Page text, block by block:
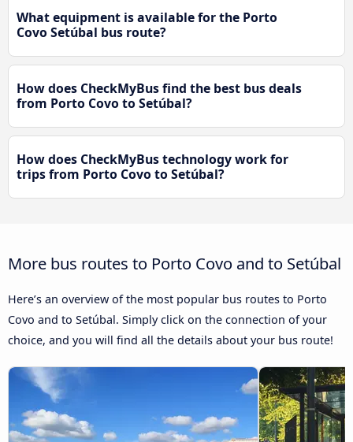
What equipment is available for the Porto
Covo Setúbal bus route?
How does CheckMyBus find the best bus deals
from Porto Covo to Setúbal?
How does CheckMyBus technology work for
trips from Porto Covo to Setúbal?
More bus routes to Porto Covo and to Setúbal
Here’s an overview of the most popular bus routes to Porto
Covo and to Setúbal. Simply click on the connection of your
choice, and you will find all the details about your bus route!